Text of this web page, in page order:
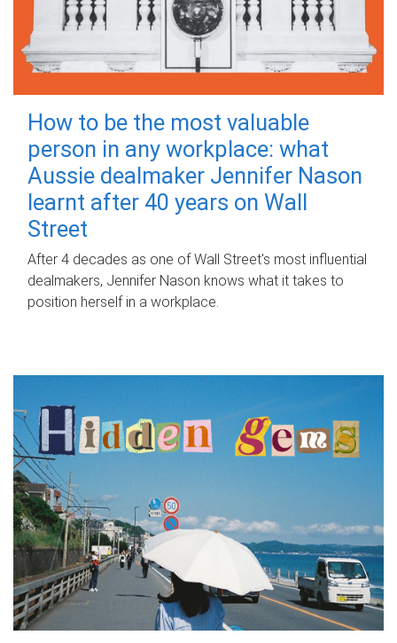
How to be the most valuable
person in any workplace: what
Aussie dealmaker Jennifer Nason
learnt after 40 years on Wall
Street
After 4 decades as one of Wall Street's most influential
dealmakers, Jennifer Nason knows what it takes to
position herself in a workplace.